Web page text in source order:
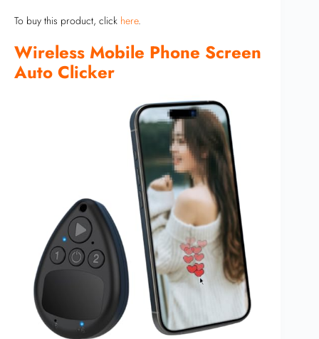
To buy this product, click here.
Wireless Mobile Phone Screen
Auto Clicker